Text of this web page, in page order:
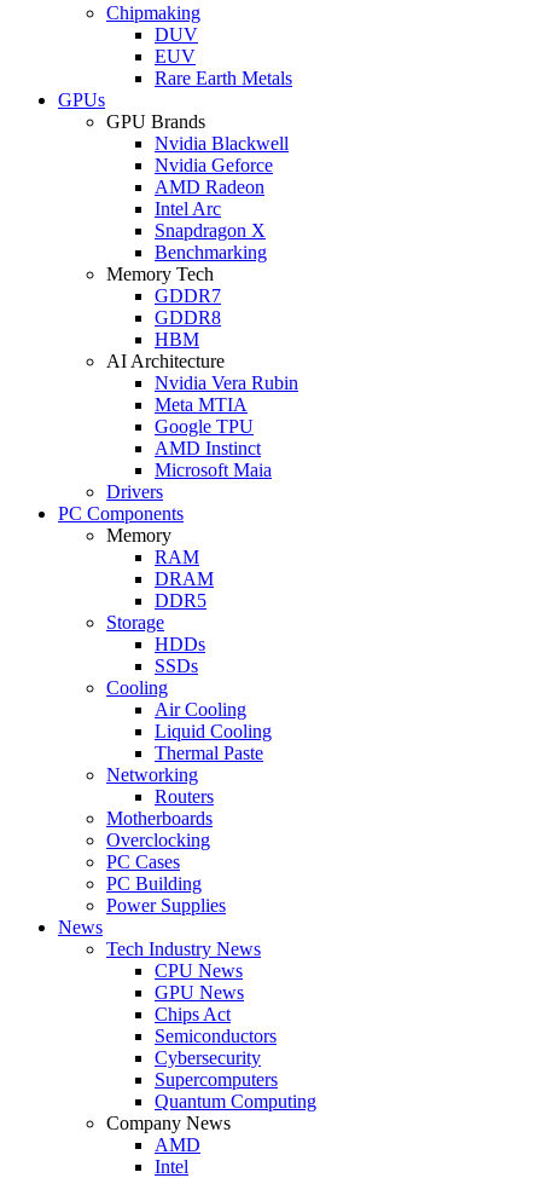
Chipmaking
DUV
EUV
Rare Earth Metals
GPUs
GPU Brands
Nvidia Blackwell
Nvidia Geforce
AMD Radeon
Intel Arc
Snapdragon X
Benchmarking
Memory Tech
GDDR7
GDDR8
HBM
AI Architecture
Nvidia Vera Rubin
Meta MTIA
Google TPU
AMD Instinct
Microsoft Maia
Drivers
PC Components
Memory
RAM
DRAM
DDR5
Storage
HDDs
SSDs
Cooling
Air Cooling
Liquid Cooling
Thermal Paste
Networking
Routers
Motherboards
Overclocking
PC Cases
PC Building
Power Supplies
News
Tech Industry News
CPU News
GPU News
Chips Act
Semiconductors
Cybersecurity
Supercomputers
Quantum Computing
Company News
AMD
Intel